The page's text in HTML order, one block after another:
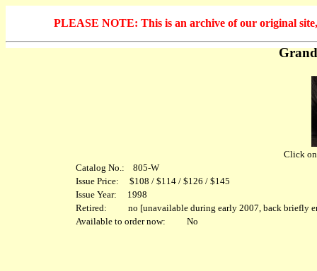
PLEASE NOTE: This is an archive of our original
Click
Catalog No.: 805-W
Issue Price: $108 / $114 / $126 / $145
Issue Year: 1998
Retired: no [unavailable during early 2007, back briefly
Available to order now: No